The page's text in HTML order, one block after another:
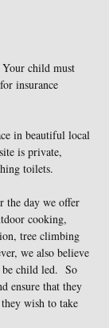
child must
insurance
in beautiful local
is private,
toilets.
the day we offer
cooking,
tree climbing
we also believe
child led.  So
ensure that they
wish to take